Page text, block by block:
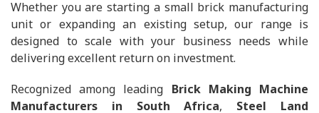
Whether you are starting a small brick manufacturing
unit or expanding an existing setup, our range is
designed to scale with your business needs while
delivering excellent return on investment.
Recognized among leading Brick Making Machine
Manufacturers in South Africa, Steel Land